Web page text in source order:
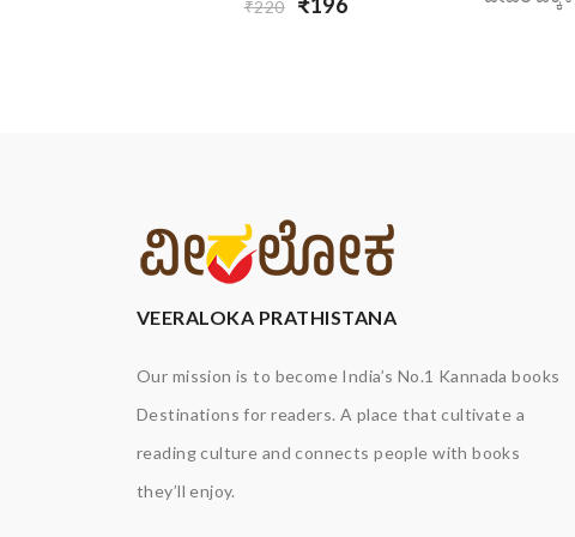
₹220
VEERALOKA PRATHISTANA
Our mission is to become India’s No.1 Kannada books
Destinations for readers. A place that cultivate a
reading culture and connects people with books
they’ll enjoy.